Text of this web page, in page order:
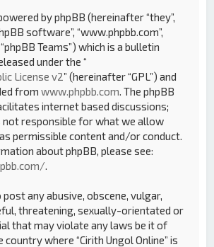
by phpBB (hereinafter “they”,
software”, “www.phpbb.com”,
Teams”) which is a bulletin
under the “
License v2” (hereinafter “GPL”) and
fromwww.phpbb.com . The phpBB
internet based discussions;
not responsible for what we allow
permissible content and/or conduct.
about phpBB, please see:
any abusive, obscene, vulgar,
threatening, sexually-orientated or
that may violate any laws be it of
where “Cirith Ungol Online” is